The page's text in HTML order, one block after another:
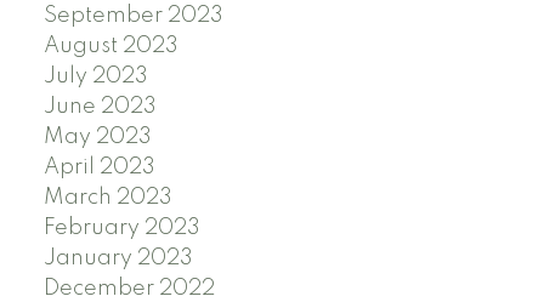
September 2023
August 2023
July 2023
June 2023
May 2023
April 2023
March 2023
February 2023
January 2023
December 2022